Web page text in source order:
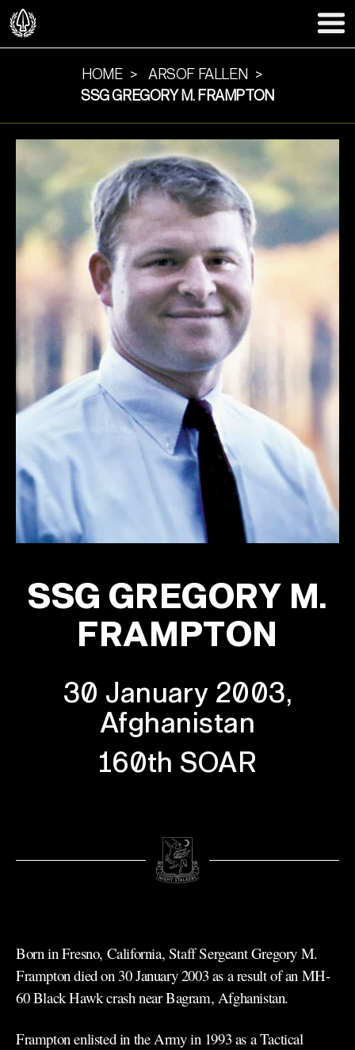
HOME
ARSOF FALLEN
SSG GREGORY M. FRAMPTON
SSG GREGORY M.
FRAMPTON
30 January 2003,
Afghanistan
160th SOAR
Born in Fresno, California, Staff Sergeant Gregory M.
Frampton died on 30 January 2003 as a result of an MH-
60 Black Hawk crash near Bagram, Afghanistan.
Frampton enlisted in the Army in 1993 as a Tactical